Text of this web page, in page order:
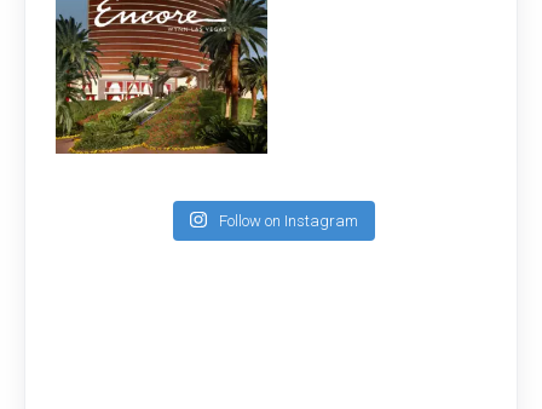
Follow on Instagram